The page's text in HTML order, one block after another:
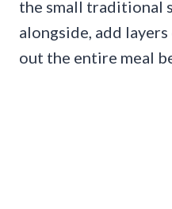
the small traditional
alongside, add
out the entire meal